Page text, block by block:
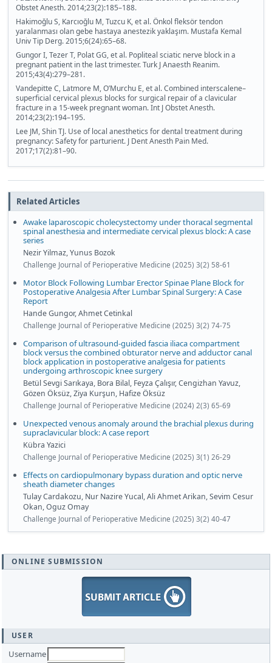
Obstet Anesth. 2014;23(2):185–188.
Hakimoğlu S, Karcıoğlu M, Tuzcu K, et al. Önkol fleksör tendon
yaralanması olan gebe hastaya anestezik yaklaşım. Mustafa Kemal
Univ Tip Derg. 2015;6(24):65–68.
Gungor I, Tezer T, Polat GG, et al. Popliteal sciatic nerve block in a
pregnant patient in the last trimester. Turk J Anaesth Reanim.
2015;43(4):279–281.
Vandepitte C, Latmore M, O’Murchu E, et al. Combined interscalene–
superficial cervical plexus blocks for surgical repair of a clavicular
fracture in a 15-week pregnant woman. Int J Obstet Anesth.
2014;23(2):194–195.
Lee JM, Shin TJ. Use of local anesthetics for dental treatment during
pregnancy: Safety for parturient. J Dent Anesth Pain Med.
2017;17(2):81–90.
Related Articles
Awake laparoscopic cholecystectomy under thoracal segmental
spinal anesthesia and intermediate cervical plexus block: A case
series
Nezir Yilmaz, Yunus Bozok
Challenge Journal of Perioperative Medicine (2025) 3(2) 58-61
Motor Block Following Lumbar Erector Spinae Plane Block for
Postoperative Analgesia After Lumbar Spinal Surgery: A Case
Report
Hande Gungor, Ahmet Cetinkal
Challenge Journal of Perioperative Medicine (2025) 3(2) 74-75
Comparison of ultrasound-guided fascia iliaca compartment
block versus the combined obturator nerve and adductor canal
block application in postoperative analgesia for patients
undergoing arthroscopic knee surgery
Betül Sevgi Sarıkaya, Bora Bilal, Feyza Çalışır, Cengizhan Yavuz,
Gözen Öksüz, Ziya Kurşun, Hafize Öksüz
Challenge Journal of Perioperative Medicine (2024) 2(3) 65-69
Unexpected venous anomaly around the brachial plexus during
supraclavicular block: A case report
Kübra Yazici
Challenge Journal of Perioperative Medicine (2025) 3(1) 26-29
Effects on cardiopulmonary bypass duration and optic nerve
sheath diameter changes
Tulay Cardakozu, Nur Nazire Yucal, Ali Ahmet Arikan, Sevim Cesur
Okan, Oguz Omay
Challenge Journal of Perioperative Medicine (2025) 3(2) 40-47
ONLINE SUBMISSION
USER
Username